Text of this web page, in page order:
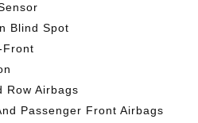
Blind Spot
Front
Row Airbags
Passenger Front Airbags